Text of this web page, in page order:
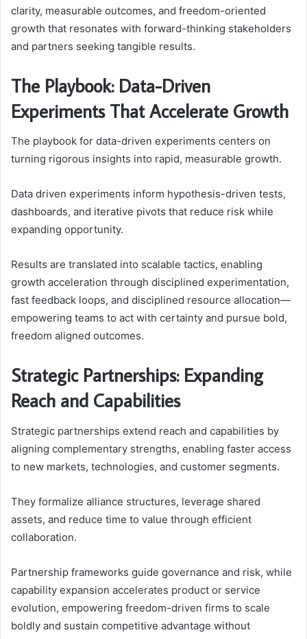
clarity, measurable outcomes, and freedom-oriented
growth that resonates with forward-thinking stakeholders
and partners seeking tangible results.
The Playbook: Data-Driven
Experiments That Accelerate Growth
The playbook for data-driven experiments centers on
turning rigorous insights into rapid, measurable growth.
Data driven experiments inform hypothesis-driven tests,
dashboards, and iterative pivots that reduce risk while
expanding opportunity.
Results are translated into scalable tactics, enabling
growth acceleration through disciplined experimentation,
fast feedback loops, and disciplined resource allocation—
empowering teams to act with certainty and pursue bold,
freedom aligned outcomes.
Strategic Partnerships: Expanding
Reach and Capabilities
Strategic partnerships extend reach and capabilities by
aligning complementary strengths, enabling faster access
to new markets, technologies, and customer segments.
They formalize alliance structures, leverage shared
assets, and reduce time to value through efficient
collaboration.
Partnership frameworks guide governance and risk, while
capability expansion accelerates product or service
evolution, empowering freedom-driven firms to scale
boldly and sustain competitive advantage without